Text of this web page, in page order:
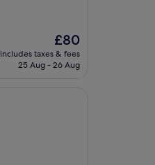
The
price
is
£80
includes taxes & fees
25 Aug - 26 Aug